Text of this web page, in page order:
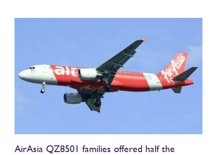
AirAsia QZ8501 families offered half the